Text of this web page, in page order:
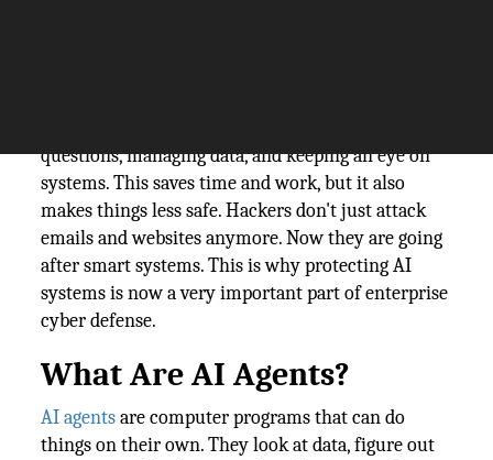
questions, managing data, and keeping an eye on
systems. This saves time and work, but it also
makes things less safe. Hackers don't just attack
emails and websites anymore. Now they are going
after smart systems. This is why protecting AI
systems is now a very important part of enterprise
cyber defense.
What Are AI Agents?
AI agentsare computer programs that can do
things on their own. They look at data, figure out